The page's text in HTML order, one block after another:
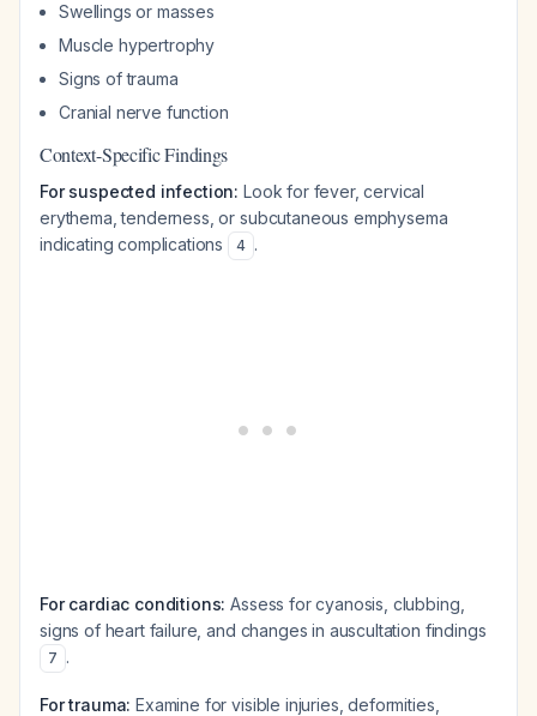
Swellings or masses
Muscle hypertrophy
Signs of trauma
Cranial nerve function
Context-Specific Findings
For suspected infection: Look for fever, cervical
erythema, tenderness, or subcutaneous emphysema
indicating complications
4 .
For cardiac conditions: Assess for cyanosis, clubbing,
signs of heart failure, and changes in auscultation findings
7 .
For trauma: Examine for visible injuries, deformities,